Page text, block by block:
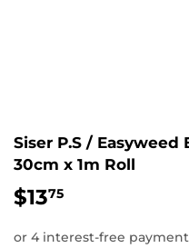
Siser P.S /
30cm x 1m Roll
$1375